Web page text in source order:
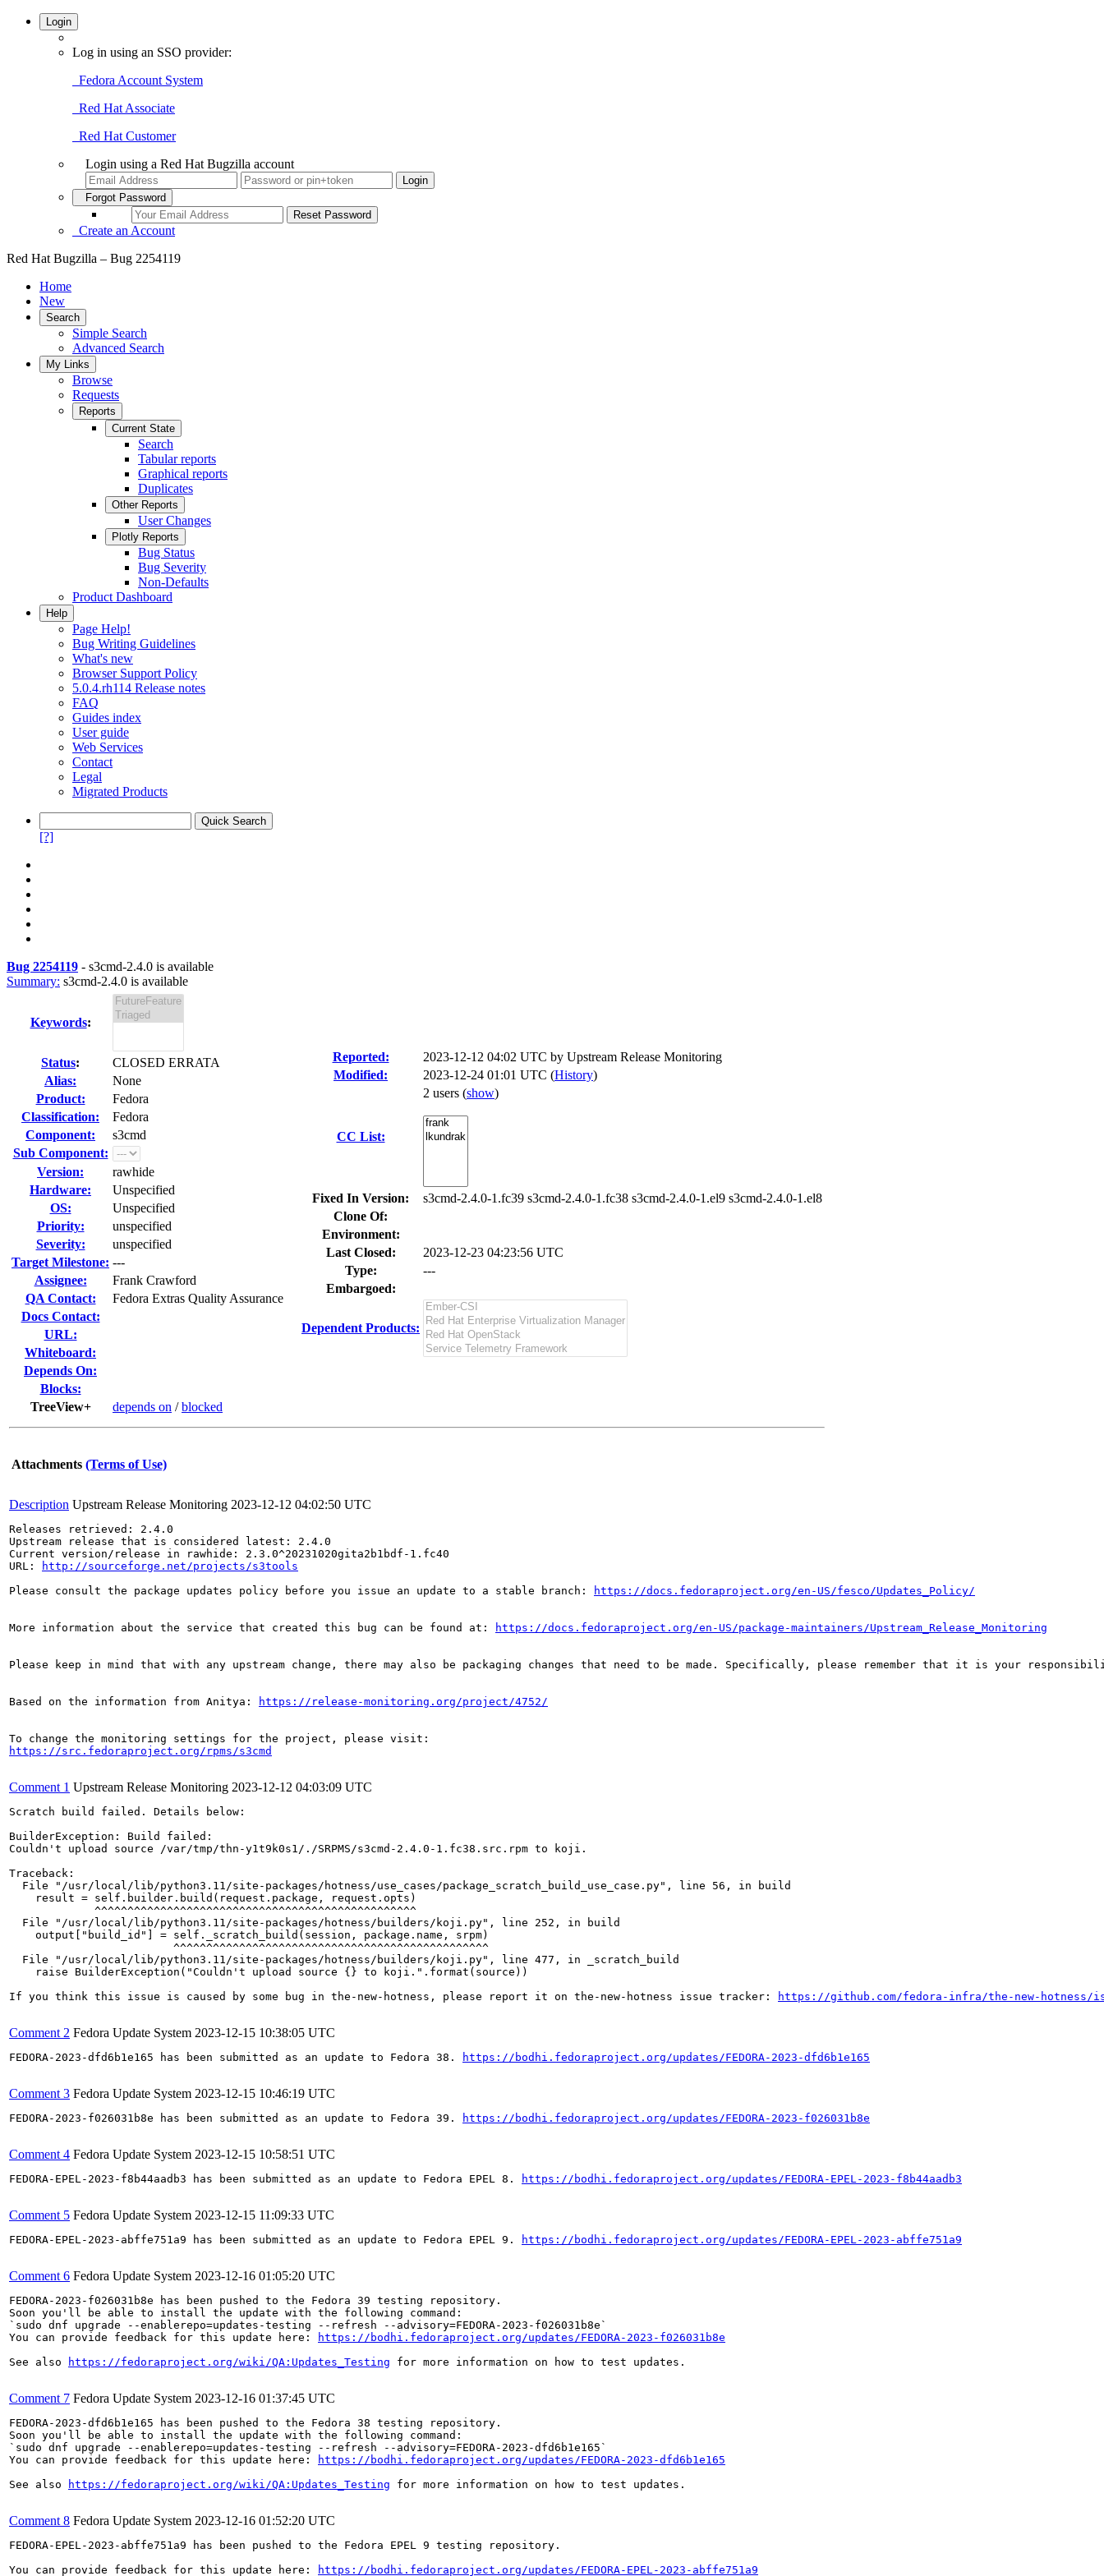
Login
Log in using an SSO provider:
Fedora Account System
Red Hat Associate
Red Hat Customer
Login using a Red Hat Bugzilla account
Forgot Password
Create an Account
Red Hat Bugzilla – Bug 2254119
Home
New
Search
Simple Search
Advanced Search
My Links
Browse
Requests
Reports
Current State
Search
Tabular reports
Graphical reports
Duplicates
Other Reports
User Changes
Plotly Reports
Bug Status
Bug Severity
Non-Defaults
Product Dashboard
Help
Page Help!
Bug Writing Guidelines
What's new
Browser Support Policy
5.0.4.rh114 Release notes
FAQ
Guides index
User guide
Web Services
Contact
Legal
Migrated Products
[?]
Bug 2254119 - s3cmd-2.4.0 is available
Summary: s3cmd-2.4.0 is available
Keywords:
Status:
CLOSED ERRATA
Alias:
None
Product:
Fedora
Classification:
Fedora
Component:
s3cmd
Sub Component:
Version:
rawhide
Hardware:
Unspecified
OS:
Unspecified
Priority:
unspecified
Severity:
unspecified
Target Milestone: ---
Assignee:
Frank Crawford
QA Contact:
Fedora Extras Quality Assurance
Docs Contact:
URL:
Whiteboard:
Depends On:
Blocks:
TreeView+
depends on /blocked
Reported: 2023-12-12 04:02 UTC by Upstream Release Monitoring
Modified:
2023-12-24 01:01 UTC (History)
CC List:
2 users (show)
Fixed In Version:
s3cmd-2.4.0-1.fc39 s3cmd-2.4.0-1.fc38 s3cmd-2.4.0-1.el9 s3cmd-2.4.0-1.el8
Clone Of:
Environment:
Last Closed:
2023-12-23 04:23:56 UTC
Type:
---
Embargoed:
Dependent Products:
Attachments (Terms of Use)
Description Upstream Release Monitoring 2023-12-12 04:02:50 UTC
Releases retrieved: 2.4.0
Upstream release that is considered latest: 2.4.0
Current version/release in rawhide: 2.3.0^20231020gita2b1bdf-1.fc40
URL:
http://sourceforge.net/projects/s3tools
Please consult the package updates policy before you issue an update to a stable branch:
https://docs.fedoraproject.org/en-US/fesco/Updates_Policy/
More information about the service that created this bug can be found at: https://docs.fedoraproject.org/en-US/package-maintainers/Upstream_Release_Monitoring
Please keep in mind that with any upstream change, there may also be packaging changes that need to be made. Specifically, please remember that it is your
Based on the information from Anitya: https://release-monitoring.org/project/4752/
https://src.fedoraproject.org/rpms/s3cmd
Comment 1 Upstream Release Monitoring 2023-12-12 04:03:09 UTC
Scratch build failed. Details below:
BuilderException: Build failed:
Couldn't upload source /var/tmp/thn-y1t9k0s1/./SRPMS/s3cmd-2.4.0-1.fc38.src.rpm to koji.
Traceback:
  File "/usr/local/lib/python3.11/site-packages/hotness/use_cases/package_scratch_build_use_case.py", line 56, in build
    result = self.builder.build(request.package, request.opts)
             ^^^^^^^^^^^^^^^^^^^^^^^^^^^^^^^^^^^^^^^^^^^^^^^^^
  File "/usr/local/lib/python3.11/site-packages/hotness/builders/koji.py", line 252, in build
    output["build_id"] = self._scratch_build(session, package.name, srpm)
                         ^^^^^^^^^^^^^^^^^^^^^^^^^^^^^^^^^^^^^^^^^^^^^^^^
  File "/usr/local/lib/python3.11/site-packages/hotness/builders/koji.py", line 477, in _scratch_build
    raise BuilderException("Couldn't upload source {} to koji.".format(source))
If you think this issue is caused by some bug in the-new-hotness, please report it on the-new-hotness issue tracker:
https://github.com/fedora-infra/the-new-hotness/
Comment 2 Fedora Update System 2023-12-15 10:38:05 UTC
FEDORA-2023-dfd6b1e165 has been submitted as an update to Fedora 38. https://bodhi.fedoraproject.org/updates/FEDORA-2023-dfd6b1e165
Comment 3 Fedora Update System 2023-12-15 10:46:19 UTC
FEDORA-2023-f026031b8e has been submitted as an update to Fedora 39. https://bodhi.fedoraproject.org/updates/FEDORA-2023-f026031b8e
Comment 4 Fedora Update System 2023-12-15 10:58:51 UTC
FEDORA-EPEL-2023-f8b44aadb3 has been submitted as an update to Fedora EPEL 8. https://bodhi.fedoraproject.org/updates/FEDORA-EPEL-2023-f8b44aadb3
Comment 5 Fedora Update System 2023-12-15 11:09:33 UTC
FEDORA-EPEL-2023-abffe751a9 has been submitted as an update to Fedora EPEL 9. https://bodhi.fedoraproject.org/updates/FEDORA-EPEL-2023-abffe751a9
Comment 6 Fedora Update System 2023-12-16 01:05:20 UTC
FEDORA-2023-f026031b8e has been pushed to the Fedora 39 testing repository.
Soon you'll be able to install the update with the following command:
`sudo dnf upgrade --enablerepo=updates-testing --refresh --advisory=FEDORA-2023-f026031b8e`
You can provide feedback for this update here:
https://bodhi.fedoraproject.org/updates/FEDORA-2023-f026031b8e
See also
https://fedoraproject.org/wiki/QA:Updates_Testing for more information on how to test updates.
Comment 7 Fedora Update System 2023-12-16 01:37:45 UTC
FEDORA-2023-dfd6b1e165 has been pushed to the Fedora 38 testing repository.
Soon you'll be able to install the update with the following command:
`sudo dnf upgrade --enablerepo=updates-testing --refresh --advisory=FEDORA-2023-dfd6b1e165`
You can provide feedback for this update here:
https://bodhi.fedoraproject.org/updates/FEDORA-2023-dfd6b1e165
See also
https://fedoraproject.org/wiki/QA:Updates_Testing for more information on how to test updates.
Comment 8 Fedora Update System 2023-12-16 01:52:20 UTC
FEDORA-EPEL-2023-abffe751a9 has been pushed to the Fedora EPEL 9 testing repository.
You can provide feedback for this update here:
https://bodhi.fedoraproject.org/updates/FEDORA-EPEL-2023-abffe751a9